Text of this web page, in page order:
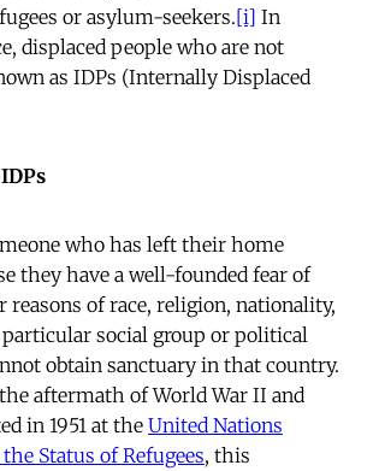
or asylum-seekers.[i] In
displaced people who are not
as IDPs (Internally Displaced
who has left their home
they have a well-founded fear of
reasons of race, religion, nationality,
particular social group or political
obtain sanctuary in that country.
aftermath of World War II and
in 1951 at theUnited Nations
Status of Refugees, this